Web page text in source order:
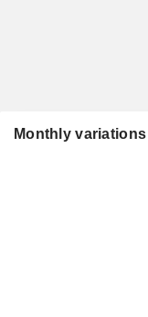
Monthly variations